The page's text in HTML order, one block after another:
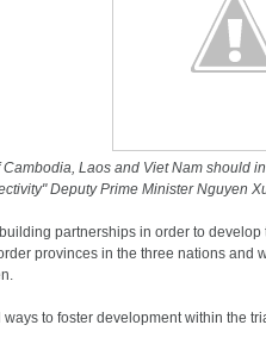
Cambodia, Laos and Viet Nam should
Deputy Prime Minister Nguyen
partnerships in order to
provinces in the three nations and
ways to foster development within the